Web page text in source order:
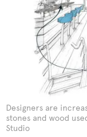
Designers are
stones and wood
Studio